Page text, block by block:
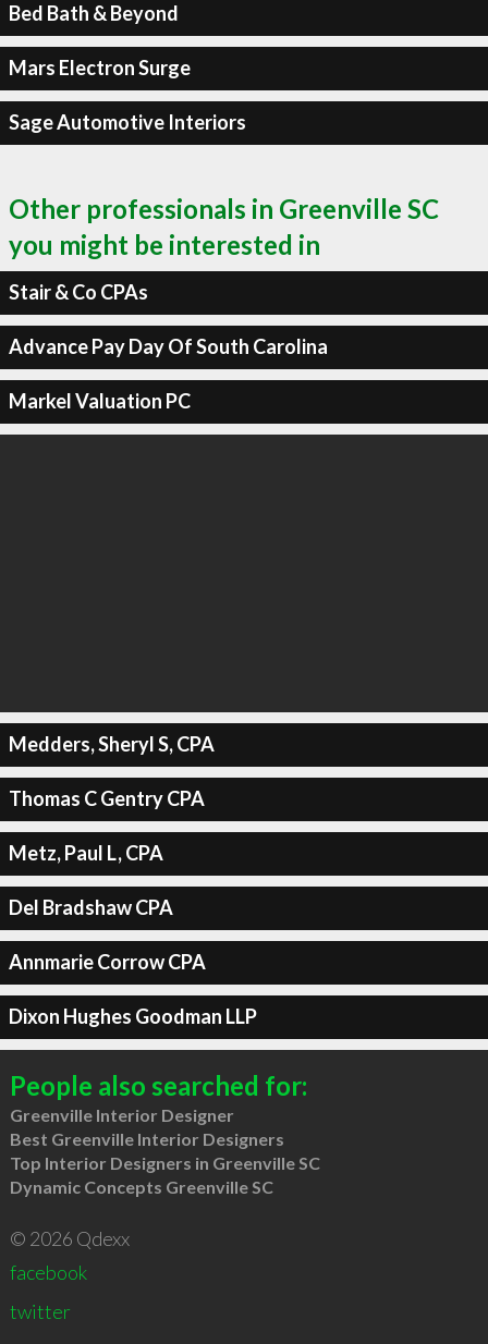
Bed Bath & Beyond
Mars Electron Surge
Sage Automotive Interiors
Other professionals in Greenville SC
you might be interested in
Stair & Co CPAs
Advance Pay Day Of South Carolina
Markel Valuation PC
Medders, Sheryl S, CPA
Thomas C Gentry CPA
Metz, Paul L, CPA
Del Bradshaw CPA
Annmarie Corrow CPA
Dixon Hughes Goodman LLP
People also searched for:
Greenville Interior Designer
Best Greenville Interior Designers
Top Interior Designers in Greenville SC
Dynamic Concepts Greenville SC
© 2026 Qdexx
facebook
twitter